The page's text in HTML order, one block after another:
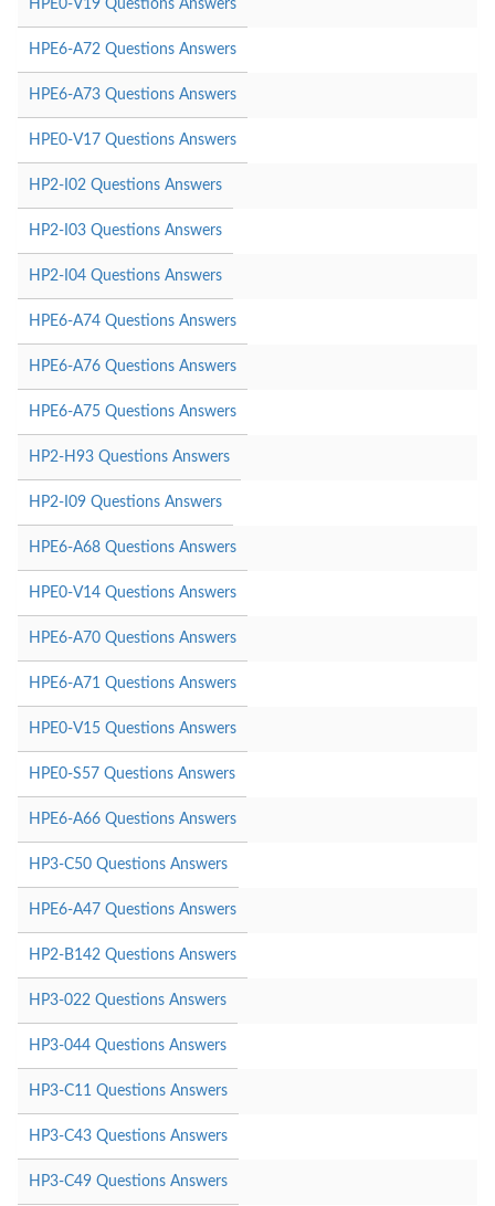
HPE0-V19 Questions Answers
HPE6-A72 Questions Answers
HPE6-A73 Questions Answers
HPE0-V17 Questions Answers
HP2-I02 Questions Answers
HP2-I03 Questions Answers
HP2-I04 Questions Answers
HPE6-A74 Questions Answers
HPE6-A76 Questions Answers
HPE6-A75 Questions Answers
HP2-H93 Questions Answers
HP2-I09 Questions Answers
HPE6-A68 Questions Answers
HPE0-V14 Questions Answers
HPE6-A70 Questions Answers
HPE6-A71 Questions Answers
HPE0-V15 Questions Answers
HPE0-S57 Questions Answers
HPE6-A66 Questions Answers
HP3-C50 Questions Answers
HPE6-A47 Questions Answers
HP2-B142 Questions Answers
HP3-022 Questions Answers
HP3-044 Questions Answers
HP3-C11 Questions Answers
HP3-C43 Questions Answers
HP3-C49 Questions Answers